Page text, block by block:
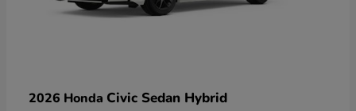
2026 Honda Civic Sedan Hybrid